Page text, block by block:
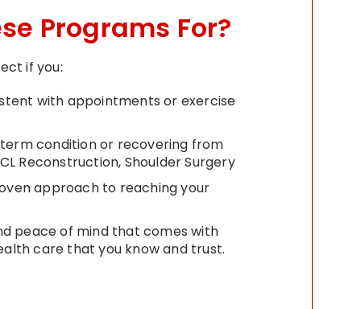
Programs For?
if you:
with appointments or exercise
condition or recovering from
Reconstruction, Shoulder Surgery
approach to reaching your
peace of mind that comes with
care that you know and trust.